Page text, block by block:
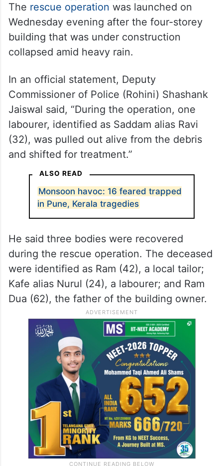
The rescue operation was launched on
Wednesday evening after the four-storey
building that was under construction
collapsed amid heavy rain.
In an official statement, Deputy
Commissioner of Police (Rohini) Shashank
Jaiswal said, “During the operation, one
labourer, identified as Saddam alias Ravi
(32), was pulled out alive from the debris
and shifted for treatment.”
ALSO READ
Monsoon havoc: 16 feared trapped
in Pune, Kerala tragedies
He said three bodies were recovered
during the rescue operation. The deceased
were identified as Ram (42), a local tailor;
Kafe alias Nurul (24), a labourer; and Ram
Dua (62), the father of the building owner.